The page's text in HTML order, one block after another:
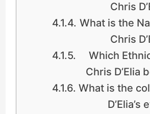
Chris
What is the
Chris
Which
Chris D’Elia
What is the
D’Elia’s